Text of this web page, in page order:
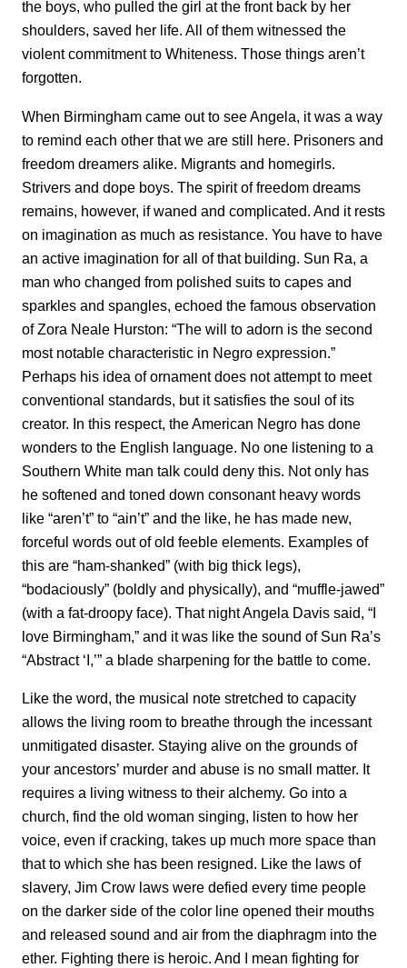
the boys, who pulled the girl at the front back by her
shoulders, saved her life. All of them witnessed the
violent commitment to Whiteness. Those things aren’t
forgotten.
When Birmingham came out to see Angela, it was a way
to remind each other that we are still here. Prisoners and
freedom dreamers alike. Migrants and homegirls.
Strivers and dope boys. The spirit of freedom dreams
remains, however, if waned and complicated. And it rests
on imagination as much as resistance. You have to have
an active imagination for all of that building. Sun Ra, a
man who changed from polished suits to capes and
sparkles and spangles, echoed the famous observation
of Zora Neale Hurston: “The will to adorn is the second
most notable characteristic in Negro expression.”
Perhaps his idea of ornament does not attempt to meet
conventional standards, but it satisfies the soul of its
creator. In this respect, the American Negro has done
wonders to the English language. No one listening to a
Southern White man talk could deny this. Not only has
he softened and toned down consonant heavy words
like “aren’t” to “ain’t” and the like, he has made new,
forceful words out of old feeble elements. Examples of
this are “ham-shanked” (with big thick legs),
“bodaciously” (boldly and physically), and “muffle-jawed”
(with a fat-droopy face). That night Angela Davis said, “I
love Birmingham,” and it was like the sound of Sun Ra’s
“Abstract ‘I,’” a blade sharpening for the battle to come.
Like the word, the musical note stretched to capacity
allows the living room to breathe through the incessant
unmitigated disaster. Staying alive on the grounds of
your ancestors’ murder and abuse is no small matter. It
requires a living witness to their alchemy. Go into a
church, find the old woman singing, listen to how her
voice, even if cracking, takes up much more space than
that to which she has been resigned. Like the laws of
slavery, Jim Crow laws were defied every time people
on the darker side of the color line opened their mouths
and released sound and air from the diaphragm into the
ether. Fighting there is heroic. And I mean fighting for